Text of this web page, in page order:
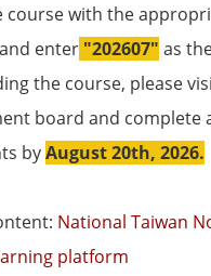
course with the
enter "202607" as
the course, please
board and complete
byAugust 20th, 2026.
National Taiwan
platform